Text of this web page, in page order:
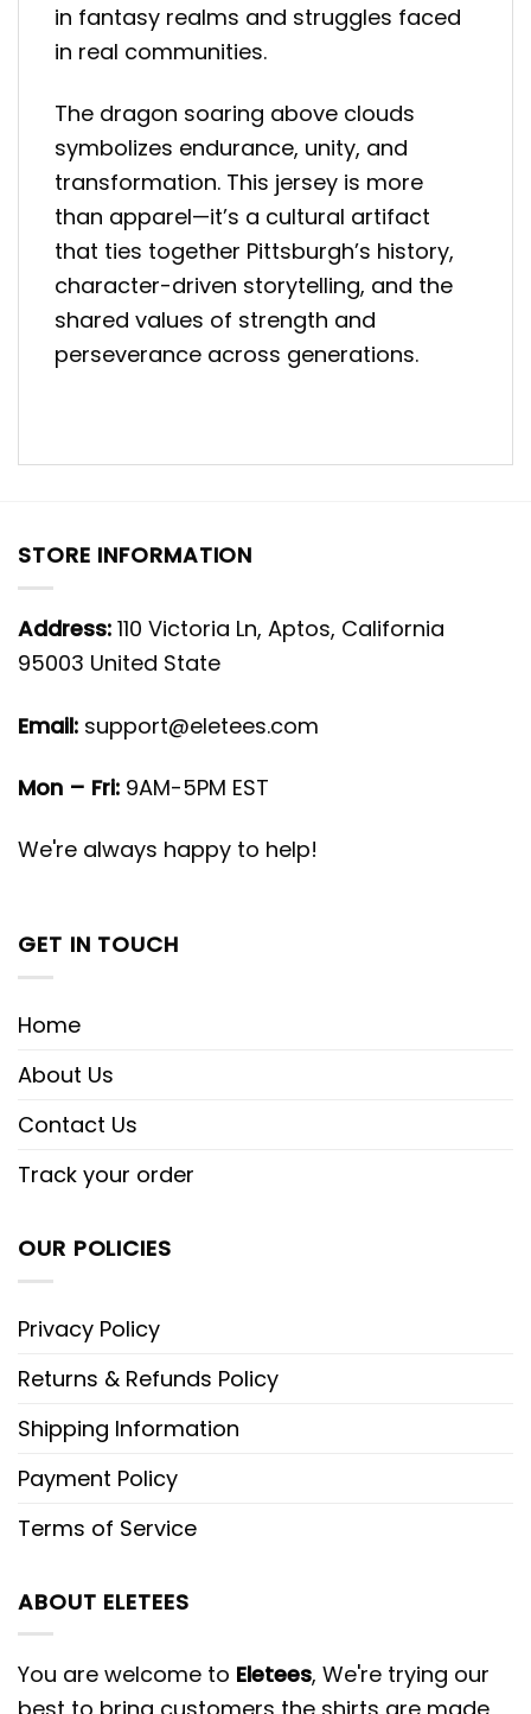
in fantasy realms and struggles faced
in real communities.
The dragon soaring above clouds
symbolizes endurance, unity, and
transformation. This jersey is more
than apparel—it’s a cultural artifact
that ties together Pittsburgh’s history,
character-driven storytelling, and the
shared values of strength and
perseverance across generations.
STORE INFORMATION
Address: 110 Victoria Ln, Aptos, California
95003 United State
Email: support@eletees.com
Mon – Fri: 9AM-5PM EST
We're always happy to help!
GET IN TOUCH
Home
About Us
Contact Us
Track your order
OUR POLICIES
Privacy Policy
Returns & Refunds Policy
Shipping Information
Payment Policy
Terms of Service
ABOUT ELETEES
You are welcome to Eletees, We're trying our